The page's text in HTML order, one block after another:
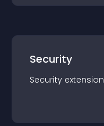
Security
Security extension